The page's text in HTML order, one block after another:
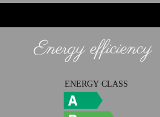
Energy efficiency